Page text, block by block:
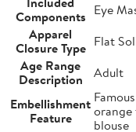
Components Eye
Apparel
Closure Type Flat
Age Range
Description
Adult
Embellishment
Feature
orange
blouse